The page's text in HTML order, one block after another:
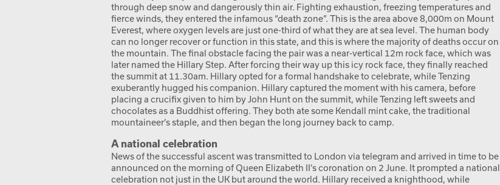
through deep snow and dangerously thin air. Fighting exhaustion, freezing temperatures and
fierce winds, they entered the infamous “death zone”. This is the area above 8,000m on Mount
Everest, where oxygen levels are just one-third of what they are at sea level. The human body
can no longer recover or function in this state, and this is where the majority of deaths occur on
the mountain. The final obstacle facing the pair was a near-vertical 12m rock face, which was
later named the Hillary Step. After forcing their way up this icy rock face, they finally reached
the summit at 11.30am. Hillary opted for a formal handshake to celebrate, while Tenzing
exuberantly hugged his companion. Hillary captured the moment with his camera, before
placing a crucifix given to him by John Hunt on the summit, while Tenzing left sweets and
chocolates as a Buddhist offering. They both ate some Kendall mint cake, the traditional
mountaineer’s staple, and then began the long journey back to camp.
A national celebration
News of the successful ascent was transmitted to London via telegram and arrived in time to be
announced on the morning of Queen Elizabeth II’s coronation on 2 June. It prompted a national
celebration not just in the UK but around the world. Hillary received a knighthood, while